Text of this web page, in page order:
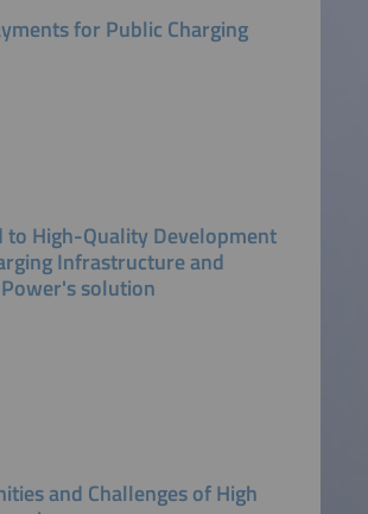
for Public Charging
to High-Quality Development
Infrastructure and
solution
and Challenges of High